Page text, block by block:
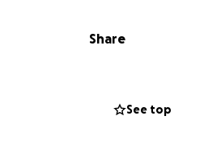
life, Nate has inspired
The financial burden of
Funds raised will go
Share
See top